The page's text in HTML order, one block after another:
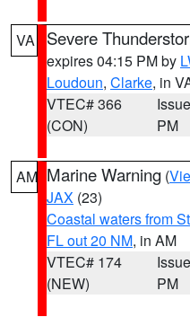
VA Severe
expires 04:15 PM by
Loudoun, Clarke, in
VTEC# 366
(CON)
PM
AM Marine Warning (
JAX (23)
Coastal waters from
FL out 20 NM, in AM
VTEC# 174
(NEW)
PM